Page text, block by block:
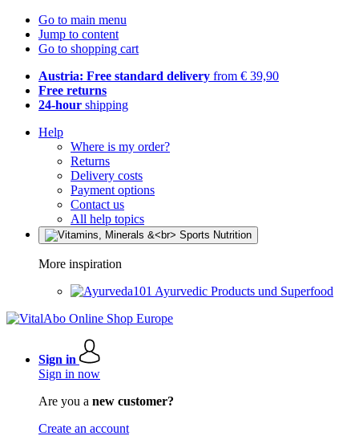
Go to main menu
Jump to content
Go to shopping cart
Austria: Free standard delivery from € 39,90
Free returns
24-hour shipping
Help
Where is my order?
Returns
Delivery costs
Payment options
Contact us
All help topics
More inspiration
Ayurvedic Products und Superfood
Sign in
Sign in now
Are you a new customer?
Create an account